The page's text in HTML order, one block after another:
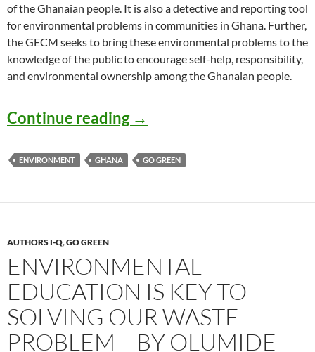
of the Ghanaian people. It is also a detective and reporting tool
for environmental problems in communities in Ghana. Further,
the GECM seeks to bring these environmental problems to the
knowledge of the public to encourage self-help, responsibility,
and environmental ownership among the Ghanaian people.
Continue reading GECM: Ghana
→
ENVIRONMENT GHANA GO GREEN
AUTHORS I-Q,GO GREEN
ENVIRONMENTAL
EDUCATION IS KEY TO
SOLVING OUR WASTE
PROBLEM – BY OLUMIDE